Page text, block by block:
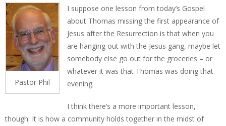
Pastor Phil
I suppose one lesson from today’s Gospel
about Thomas missing the first appearance of
Jesus after the Resurrection is that when you
are hanging out with the Jesus gang, maybe let
somebody else go out for the groceries – or
whatever it was that Thomas was doing that
evening.
I think there’s a more important lesson,
though. It is how a community holds together in the midst of